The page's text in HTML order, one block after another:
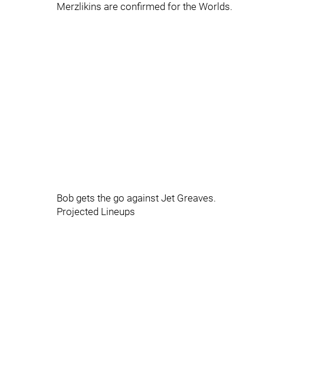
Merzlikins are confirmed for the Worlds.
Bob gets the go against Jet Greaves.
Projected Lineups